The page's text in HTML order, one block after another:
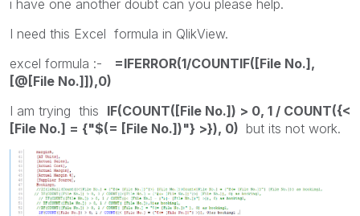
i have one another doubt can you please help.
I need this Excel formula in QlikView.
excel formula :-
=IFERROR(1/COUNTIF([File No.],
[@[File No.]]),0)
I am trying this IF(COUNT([File No.]) > 0, 1 / COUNT({<
[File No.] = {"$(= [File No.])"} >}), 0) but its not work.